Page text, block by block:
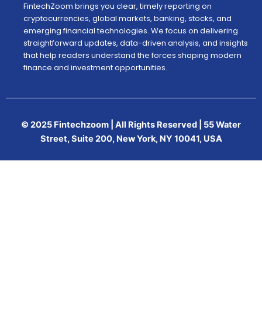
FintechZoom brings you clear, timely reporting on
cryptocurrencies, global markets, banking, stocks, and
emerging financial technologies. We focus on delivering
straightforward updates, data-driven analysis, and insights
that help readers understand the forces shaping modern
finance and investment opportunities.
© 2025 Fintechzoom | All Rights Reserved | 55 Water
Street, Suite 200, New York, NY 10041, USA